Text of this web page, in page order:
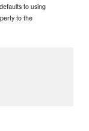
to using
to the